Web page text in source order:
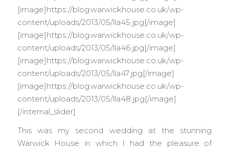
[image]https://blog.warwickhouse.co.uk/wp-
content/uploads/2013/05/lla45.jpg[/image]
[image]https://blog.warwickhouse.co.uk/wp-
content/uploads/2013/05/lla46.jpg[/image]
[image]https://blog.warwickhouse.co.uk/wp-
content/uploads/2013/05/lla47.jpg[/image]
[image]https://blog.warwickhouse.co.uk/wp-
content/uploads/2013/05/lla48.jpg[/image]
[/internal_slider]
This was my second wedding at the stunning
Warwick House in which I had the pleasure of